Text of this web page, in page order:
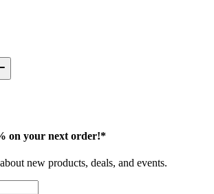
on your next order!*
new products, deals, and events.